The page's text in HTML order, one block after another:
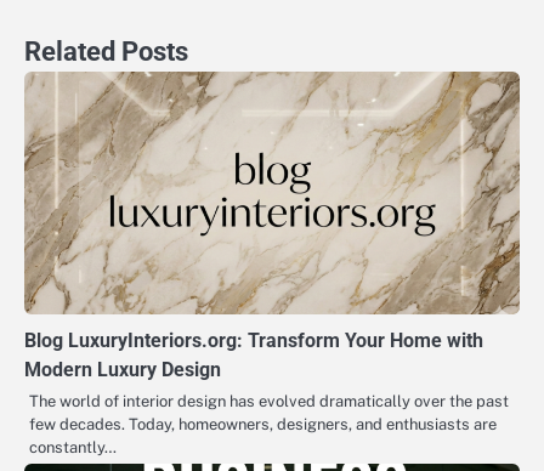
Related Posts
Blog LuxuryInteriors.org: Transform Your Home with
Modern Luxury Design
The world of interior design has evolved dramatically over the past
few decades. Today, homeowners, designers, and enthusiasts are
constantly…